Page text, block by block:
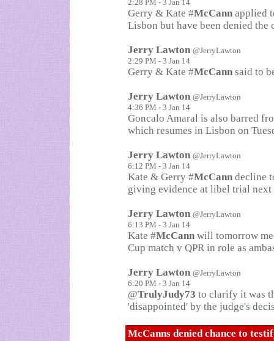
2:28 PM - 3 Jan 14
Gerry & Kate #McCann applied
Lisbon but have been denied the
Jerry Lawton @JerryLawton
2:29 PM - 3 Jan 14
Gerry & Kate #McCann said to
Jerry Lawton @JerryLawton
4:36 PM - 3 Jan 14
Goncalo Amaral is also barred
which resumes in Lisbon on
Jerry Lawton @JerryLawton
6:12 PM - 3 Jan 14
Kate & Gerry #McCann decline
giving evidence at libel trial next
Jerry Lawton @JerryLawton
6:13 PM - 3 Jan 14
Kate #McCann will tomorrow
Cup match v QPR in role as
Jerry Lawton @JerryLawton
6:20 PM - 3 Jan 14
@TrulyJudy73 to clarify it was
'disappointed' by the judge's
McCanns denied chance to